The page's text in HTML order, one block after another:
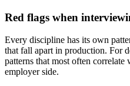
Red flags when
Every discipline has its own
that fall apart in production. For
patterns that most often
employer side.